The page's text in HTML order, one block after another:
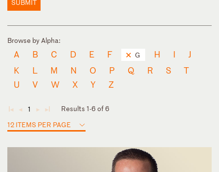
SUBMIT
Browse by Alpha:
A B C D E F G H I
J
K
L M N O P Q R S
T
U
V W X Y Z
◄ ◄ 1 ► ►
Results 1-6 of 6
12 ITEMS PER PAGE